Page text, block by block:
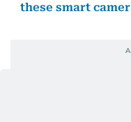
these smart